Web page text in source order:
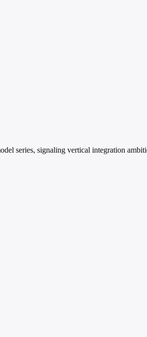
series, signaling vertical integration